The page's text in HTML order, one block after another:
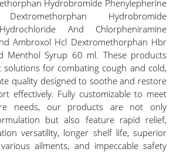
Hydrobromide Phenylepherine
Dextromethorphan Hydrobromide
And Chlorpheniramine
Ambroxol Hcl Dextromethorphan Hbr
Menthol Syrup 60 ml. These products
solutions for combating cough and cold,
quality designed to soothe and restore
effectively. Fully customizable to meet
needs, our products are not only
but also feature rapid relief,
versatility, longer shelf life, superior
ailments, and impeccable safety